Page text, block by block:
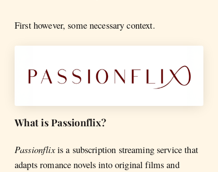
First however, some necessary context.
What is Passionflix?
Passionflixis a subscription streaming service that
adapts romance novels into original films and